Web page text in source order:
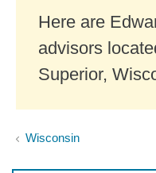
Here are
advisors
Superior,
Wisconsin